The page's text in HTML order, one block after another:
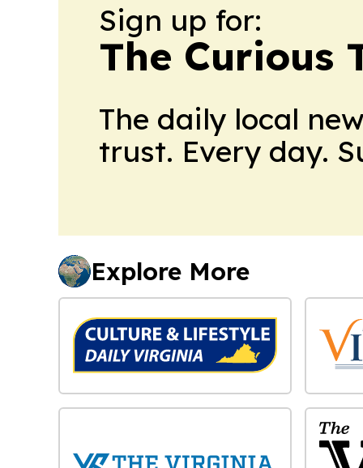
Sign up for:
The Curious
The daily local
trust. Every day.
Explore More